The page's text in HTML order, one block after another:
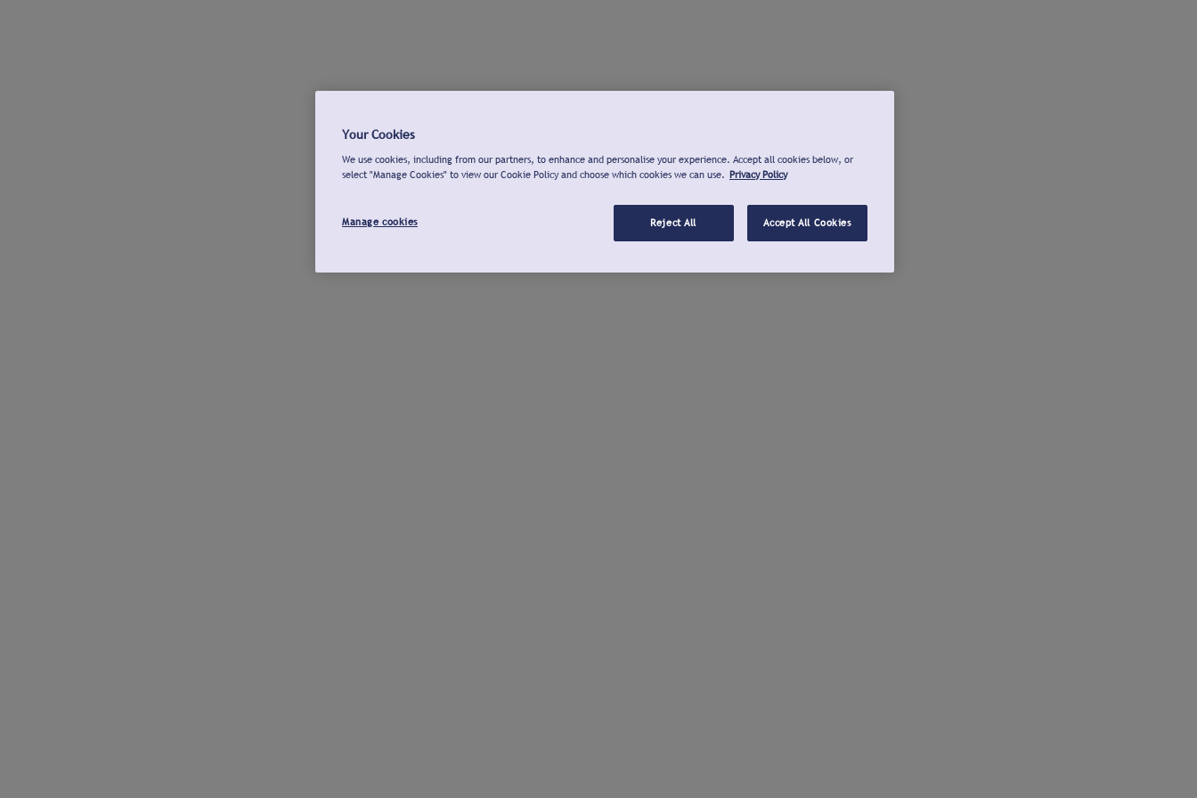
Your Cookies
We use cookies, including from our partners, to enhance and personalise your experience. Accept all cookies below, or
select "Manage Cookies" to view our Cookie Policy and choose which cookies we can use. Privacy Policy
Manage cookies Reject All Accept All Cookies